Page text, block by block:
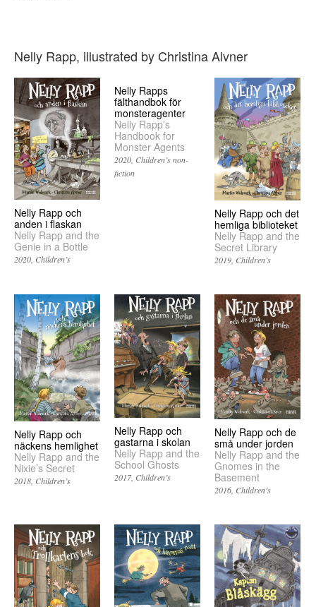
Nelly Rapp, illustrated by Christina Alvner
Nelly Rapp och
anden i flaskan
Nelly Rapp and the
Genie in a Bottle
2020 Children’s
Nelly Rapps
fälthandbok för
monsteragenter
Nelly Rapp’s
Handbook for
Monster Agents
2020 Children’s non-
fiction
Nelly Rapp och det
hemliga biblioteket
Nelly Rapp and the
Secret Library
2019 Children’s
Nelly Rapp och
näckens hemlighet
Nelly Rapp and the
Nixie’s Secret
2018 Children’s
Nelly Rapp och
gastarna i skolan
Nelly Rapp and the
School Ghosts
2017 Children’s
Nelly Rapp och de
små under jorden
Nelly Rapp and the
Gnomes in the
Basement
2016 Children’s